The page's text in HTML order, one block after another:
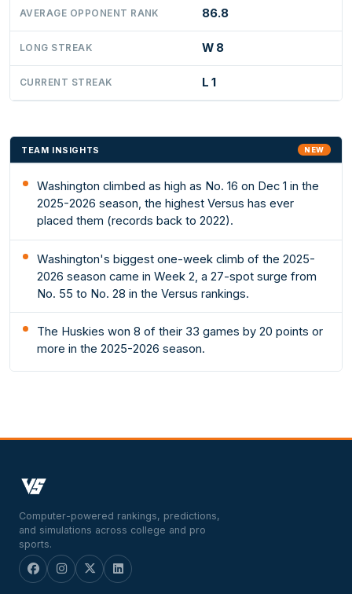
AVERAGE OPPONENT RANK 86.8
LONG STREAK W 8
CURRENT STREAK L 1
TEAM INSIGHTS NEW
Washington climbed as high as No. 16 on Dec 1 in the
2025-2026 season, the highest Versus has ever
placed them (records back to 2022).
Washington's biggest one-week climb of the 2025-
2026 season came in Week 2, a 27-spot surge from
No. 55 to No. 28 in the Versus rankings.
The Huskies won 8 of their 33 games by 20 points or
more in the 2025-2026 season.
Computer-powered rankings, predictions,
and simulations across college and pro
sports.